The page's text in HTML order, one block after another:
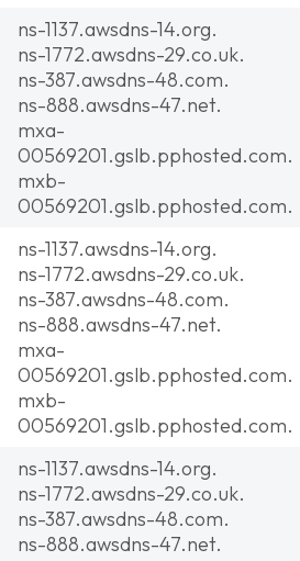
ns-1137.awsdns-14.org.
ns-1772.awsdns-29.co.uk.
ns-387.awsdns-48.com.
ns-888.awsdns-47.net.
mxa-
00569201.gslb.pphosted.com.
mxb-
00569201.gslb.pphosted.com.
ns-1137.awsdns-14.org.
ns-1772.awsdns-29.co.uk.
ns-387.awsdns-48.com.
ns-888.awsdns-47.net.
mxa-
00569201.gslb.pphosted.com.
mxb-
00569201.gslb.pphosted.com.
ns-1137.awsdns-14.org.
ns-1772.awsdns-29.co.uk.
ns-387.awsdns-48.com.
ns-888.awsdns-47.net.